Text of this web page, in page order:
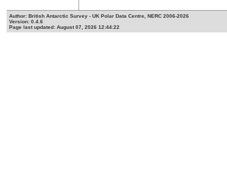
Author: British Antarctic Survey - UK Polar Data Centre, NERC 2006-2026
Version: 0.4.6
Page last updated: August 07, 2026 12:44:22